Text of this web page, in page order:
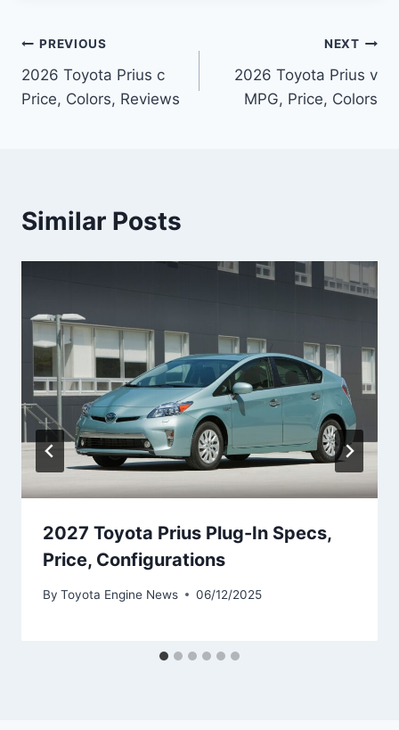
Post
navigation
PREVIOUS
2026 Toyota Prius c
Price, Colors, Reviews
NEXT
2026 Toyota Prius v
MPG, Price, Colors
Similar Posts
2027 Toyota Prius Plug-In Specs,
Price, Configurations
By Toyota Engine News 06/12/2025